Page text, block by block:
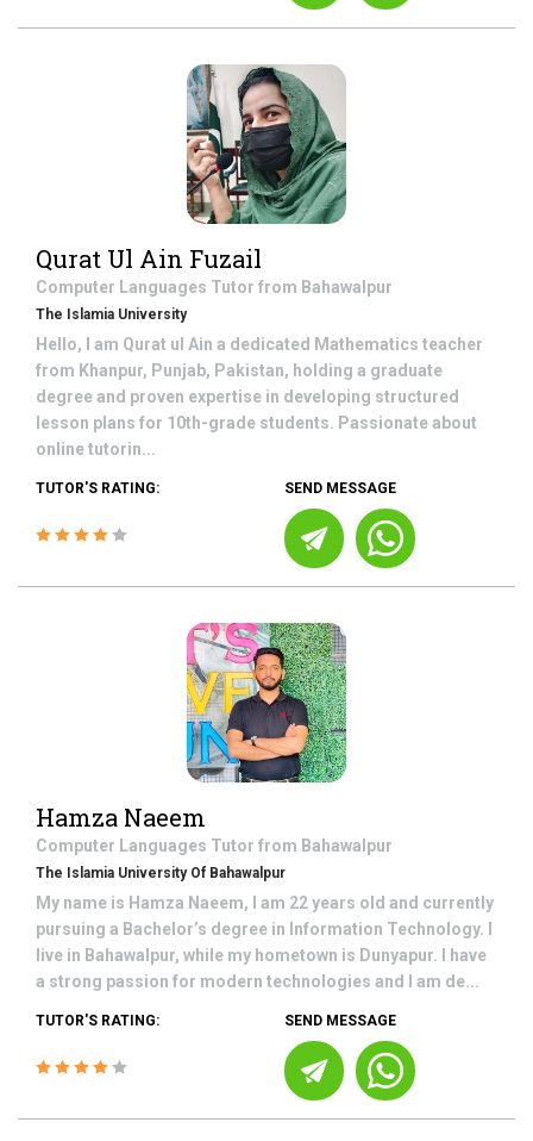
Qurat Ul Ain Fuzail
Computer Languages Tutor from Bahawalpur
The Islamia University
Hello, I am Qurat ul Ain a dedicated Mathematics teacher
from Khanpur, Punjab, Pakistan, holding a graduate
degree and proven expertise in developing structured
lesson plans for 10th-grade students. Passionate about
online tutorin...
TUTOR'S RATING: SEND MESSAGE
Hamza Naeem
Computer Languages Tutor from Bahawalpur
The Islamia University Of Bahawalpur
My name is Hamza Naeem, I am 22 years old and currently
pursuing a Bachelor’s degree in Information Technology. I
live in Bahawalpur, while my hometown is Dunyapur. I have
a strong passion for modern technologies and I am de...
TUTOR'S RATING: SEND MESSAGE